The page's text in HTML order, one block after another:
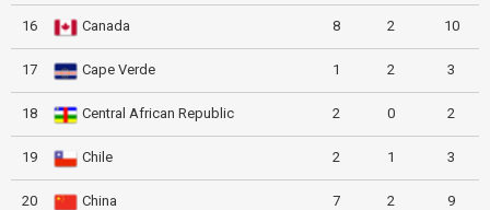
16 Canada 8 2 10
17 Cape Verde 1 2 3
18 Central African Republic 2 0 2
19 Chile 2 1 3
20 China 7 2 9